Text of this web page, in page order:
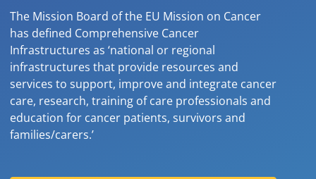
The Mission Board of the EU Mission on Cancer
has defined Comprehensive Cancer
Infrastructures as ‘national or regional
infrastructures that provide resources and
services to support, improve and integrate cancer
care, research, training of care professionals and
education for cancer patients, survivors and
families/carers.’